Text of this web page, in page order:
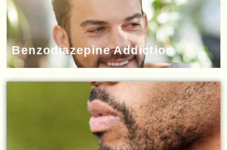
Benzodiazepine Addiction